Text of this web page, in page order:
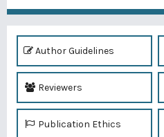
Author Guidelines
Reviewers
Publication Ethics